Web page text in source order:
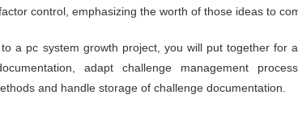
control, emphasizing the worth of those ideas to
a pc system growth project, you will put together for
adapt challenge management
and handle storage of challenge documentation.